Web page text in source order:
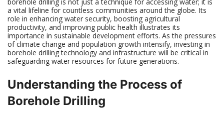
borehole drilling is not just a technique for accessing water; it is
a vital lifeline for countless communities around the globe. Its
role in enhancing water security, boosting agricultural
productivity, and improving public health illustrates its
importance in sustainable development efforts. As the pressures
of climate change and population growth intensify, investing in
borehole drilling technology and infrastructure will be critical in
safeguarding water resources for future generations.
Understanding the Process of
Borehole Drilling